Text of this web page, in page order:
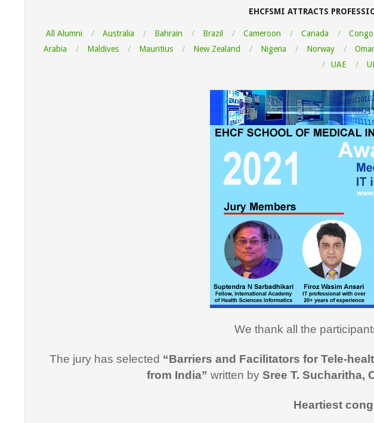
EHCFSMI ATTRACTS
All Alumni Australia Bahrain Brazil Cameroon Canada Congo
Arabia
Maldives Mauritius New Zealand Nigeria Norway
UAE
We thank all the
The jury has selected “Barriers and Facilitators for Tele-
from India” written by Sree T. Sucharitha,
Heartiest
"Thank you very much for this
Informatics course. I learned a lot
effectively utilizing the learning in
profession here in USA. I
this course to all my fellow medical
professionals"
Dr. Arshi Hasan,MD
"I would like to thank you and the
for support during the entire
Promptness, clarity and accuracy